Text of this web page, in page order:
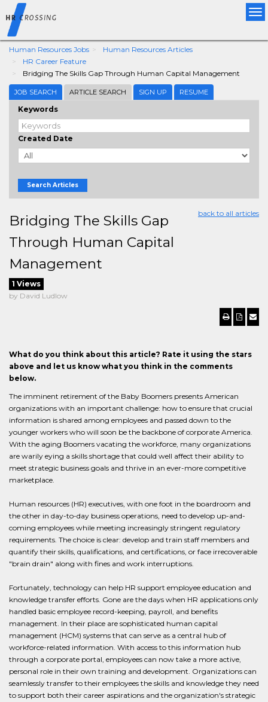
Human Resources Jobs
Human Resources Articles
HR Career Feature
Bridging The Skills Gap Through Human Capital Management
JOB SEARCH ARTICLE SEARCH SIGN UP RESUME
Keywords
Created Date
Search Articles
back to all articles
Bridging The Skills Gap
Through Human Capital
Management
1 Views
by David Ludlow
What do you think about this article? Rate it using the stars
above and let us know what you think in the comments
below.
The imminent retirement of the Baby Boomers presents American
organizations with an important challenge: how to ensure that crucial
information is shared among employees and passed down to the
younger workers who will soon be the backbone of corporate America.
With the aging Boomers vacating the workforce, many organizations
are warily eying a skills shortage that could well affect their ability to
meet strategic business goals and thrive in an ever-more competitive
marketplace.
Human resources (HR) executives, with one foot in the boardroom and
the other in day-to-day business operations, need to develop up-and-
coming employees while meeting increasingly stringent regulatory
requirements. The choice is clear: develop and train staff members and
quantify their skills, qualifications, and certifications, or face irrecoverable
"brain drain" along with fines and work interruptions.
Fortunately, technology can help HR support employee education and
knowledge transfer efforts. Gone are the days when HR applications only
handled basic employee record-keeping, payroll, and benefits
management. In their place are sophisticated human capital
management (HCM) systems that can serve as a central hub of
workforce-related information. With access to this information hub
through a corporate portal, employees can now take a more active,
personal role in their own training and development. Organizations can
seamlessly transfer to their employees the skills and knowledge they need
to support both their career aspirations and the organization's strategic